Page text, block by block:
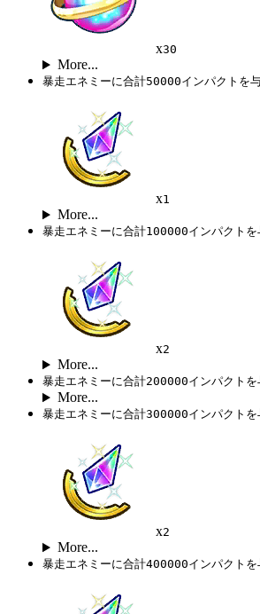
x30
More...
暴走エネミーに合計50000インパクトを
x1
More...
暴走エネミーに合計100000インパクトを
x2
More...
暴走エネミーに合計200000インパクトを
More...
暴走エネミーに合計300000インパクトを
x2
More...
暴走エネミーに合計400000インパクトを